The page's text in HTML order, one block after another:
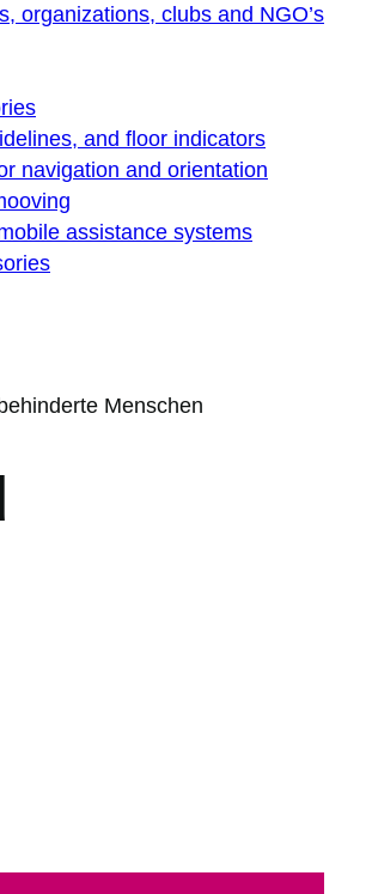
organizations, clubs and NGO’s
and floor indicators
navigation and orientation
assistance systems
Menschen